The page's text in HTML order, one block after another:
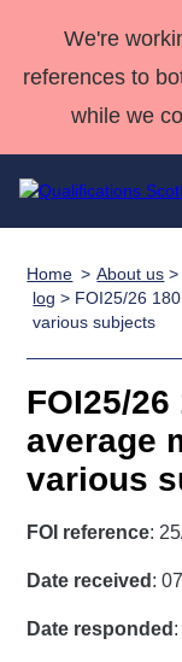
We're
references to
while we
Qualifications
Home
Search
Qualifications
Unit Search
Learner
resources
Deliver
Qualifications
Home
Quality
Qualifications
Past papers
About us
Home About us
log > FOI25/26
various subjects
FOI25/
average
various
FOI reference:
Date received :
Date responded